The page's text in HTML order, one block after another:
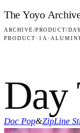
Skip to content
The Yoyo
ARCHIVE/PRODUCT/
PRODUCT · 1A ·
Day
Doc Pop&ZipLine